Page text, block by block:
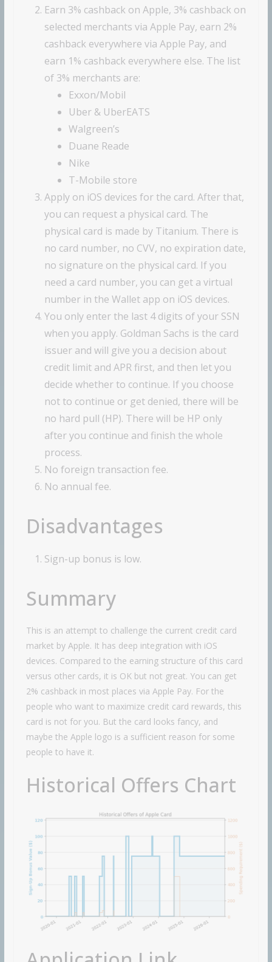
Earn 3% cashback on Apple, 3% cashback on
selected merchants via Apple Pay, earn 2%
cashback everywhere via Apple Pay, and
earn 1% cashback everywhere else. The list
of 3% merchants are:
Exxon/Mobil
Uber & UberEATS
Walgreen’s
Duane Reade
Nike
T-Mobile store
Apply on iOS devices for the card. After that,
you can request a physical card. The
physical card is made by Titanium. There is
no card number, no CVV, no expiration date,
no signature on the physical card. If you
need a card number, you can get a virtual
number in the Wallet app on iOS devices.
You only enter the last 4 digits of your SSN
when you apply. Goldman Sachs is the card
issuer and will give you a decision about
credit limit and APR first, and then let you
decide whether to continue. If you choose
not to continue or get denied, there will be
no hard pull (HP). There will be HP only
after you continue and finish the whole
process.
No foreign transaction fee.
No annual fee.
Disadvantages
Sign-up bonus is low.
Summary
This is an attempt to challenge the current credit card
market by Apple. It has deep integration with iOS
devices. Compared to the earning structure of this card
versus other cards, it is OK but not great. You can get
2% cashback in most places via Apple Pay. For the
people who want to maximize credit card rewards, this
card is not for you. But the card looks fancy, and
maybe the Apple logo is a sufficient reason for some
people to have it.
Historical Offers Chart